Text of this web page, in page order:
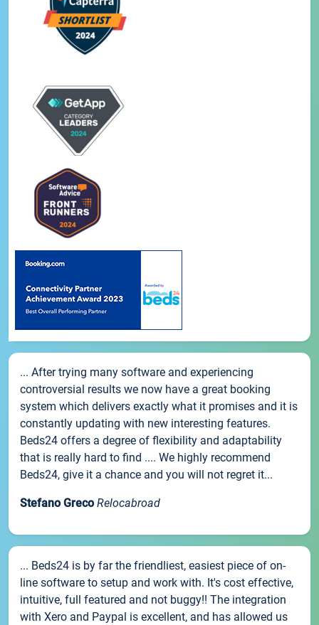
... After trying many software and experiencing
controversial results we now have a great booking
system which delivers exactly what it promises and it is
constantly updating with new interesting features.
Beds24 offers a degree of flexibility and adaptability
that is really hard to find .... We highly recommend
Beds24, give it a chance and you will not regret it...
Stefano Greco Relocabroad
... Beds24 is by far the friendliest, easiest piece of on-
line software to setup and work with. It's cost effective,
intuitive, full featured and not buggy!! The integration
with Xero and Paypal is excellent, and has allowed us